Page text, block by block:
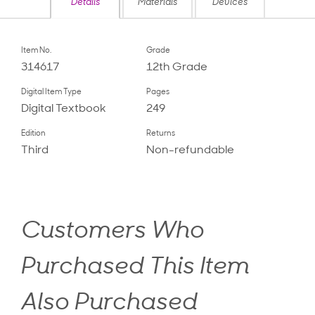
Details Materials Devices
Item No.
314617
Grade
12th Grade
Digital Item Type
Digital Textbook
Pages
249
Edition
Third
Returns
Non-refundable
Customers Who
Purchased This Item
Also Purchased